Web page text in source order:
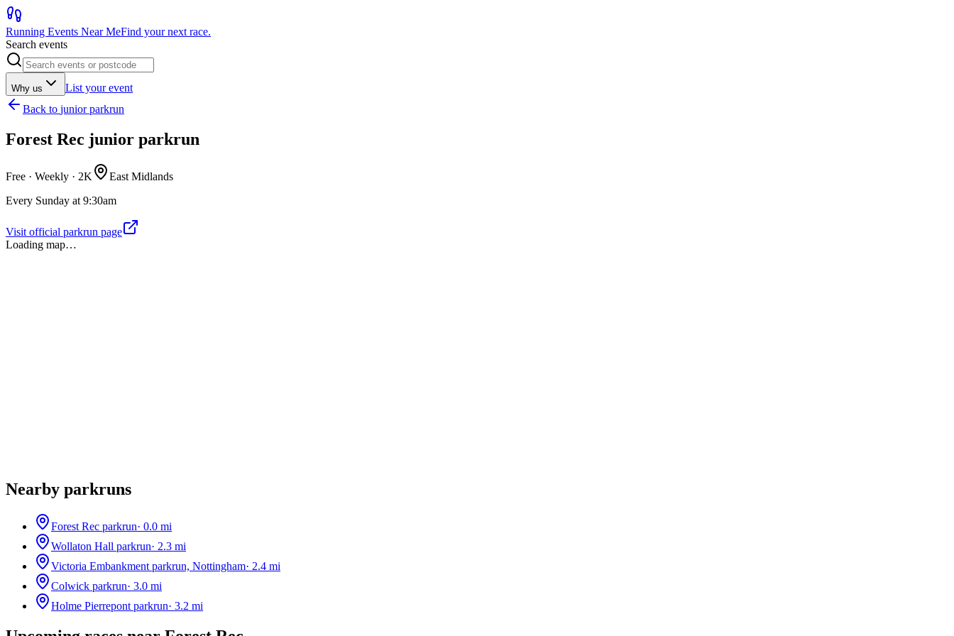
Running Events Near MeFind your next race.
Search events
Why us
List your event
Back to junior parkrun
Forest Rec junior parkrun
Free · Weekly · 2K
East Midlands
Every Sunday at 9:30am
Visit official parkrun page
Loading map…
Nearby parkruns
Forest Rec parkrun· 0.0 mi
Wollaton Hall parkrun· 2.3 mi
Victoria Embankment parkrun, Nottingham· 2.4 mi
Colwick parkrun· 3.0 mi
Holme Pierrepont parkrun· 3.2 mi